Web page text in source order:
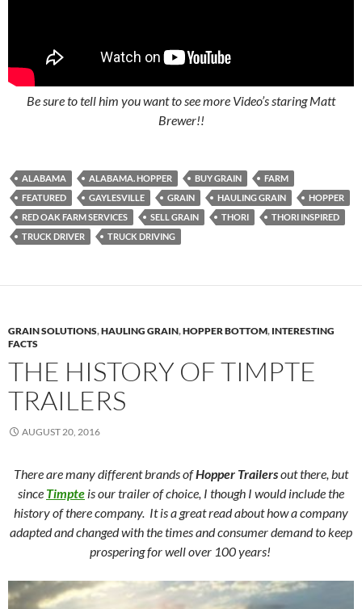
Be sure to tell him you want to see more Video’s staring Matt
Brewer!!
ALABAMA ALABAMA. HOPPER BUY GRAIN
FARM
FEATURED
GAYLESVILLE GRAIN HAULING GRAIN
HOPPER
RED OAK FARM SERVICES
SELL GRAIN THORI
THORI INSPIRED
TRUCK DRIVER
TRUCK DRIVING
GRAIN SOLUTIONS,HAULING GRAIN,HOPPER BOTTOM, INTERESTING
FACTS
THE HISTORY OF TIMPTE
TRAILERS
AUGUST 20, 2016
There are many different brands ofHopper Trailersout there, but
since Timpte is our trailer of choice, I though I would include the
history of there company. It is a great read about how a company
adapted and changed with the times and consumer demand to keep
prospering for well over 100 years!